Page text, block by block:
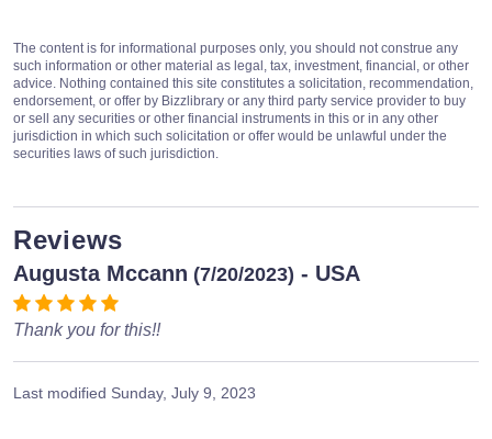
The content is for informational purposes only, you should not construe any
such information or other material as legal, tax, investment, financial, or other
advice. Nothing contained this site constitutes a solicitation, recommendation,
endorsement, or offer by Bizzlibrary or any third party service provider to buy
or sell any securities or other financial instruments in this or in any other
jurisdiction in which such solicitation or offer would be unlawful under the
securities laws of such jurisdiction.
Reviews
Augusta Mccann (7/20/2023) - USA
Thank you for this!!
Last modified Sunday, July 9, 2023